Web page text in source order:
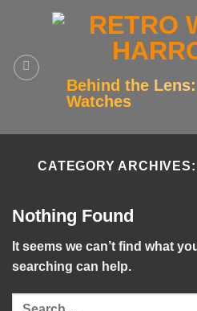
Behind the
Watches
CATEGORY ARCHIVES:
Nothing Found
It seems we can’t find what
searching can help.